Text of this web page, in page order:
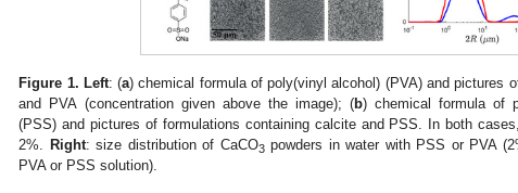
Figure 1. Left: (a) chemical formula of poly(vinyl alcohol) (PVA) and pictures
and PVA (concentration given above the image); (b) chemical formula of
(PSS) and pictures of formulations containing calcite and PSS. In both
2%.
Right: size distribution of CaCO3powders in water with PSS or PVA
PVA or PSS solution).